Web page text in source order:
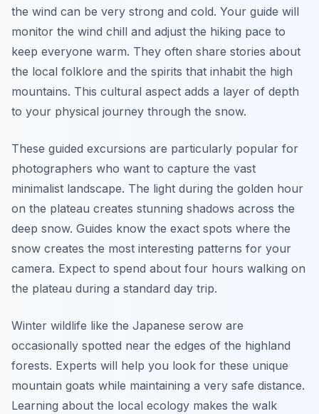
the wind can be very strong and cold. Your guide will
monitor the wind chill and adjust the hiking pace to
keep everyone warm. They often share stories about
the local folklore and the spirits that inhabit the high
mountains. This cultural aspect adds a layer of depth
to your physical journey through the snow.
These guided excursions are particularly popular for
photographers who want to capture the vast
minimalist landscape. The light during the golden hour
on the plateau creates stunning shadows across the
deep snow. Guides know the exact spots where the
snow creates the most interesting patterns for your
camera. Expect to spend about four hours walking on
the plateau during a standard day trip.
Winter wildlife like the Japanese serow are
occasionally spotted near the edges of the highland
forests. Experts will help you look for these unique
mountain goats while maintaining a very safe distance.
Learning about the local ecology makes the walk